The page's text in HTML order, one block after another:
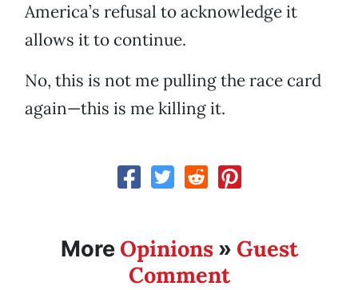
America’s refusal to acknowledge it
allows it to continue.
No, this is not me pulling the race card
again—this is me killing it.
More Opinions» Guest
Comment